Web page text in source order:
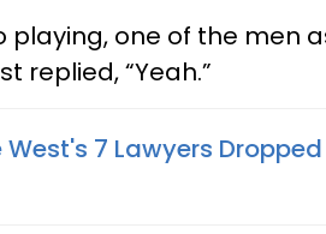
one of the men
replied, “Yeah.”
7 Lawyers